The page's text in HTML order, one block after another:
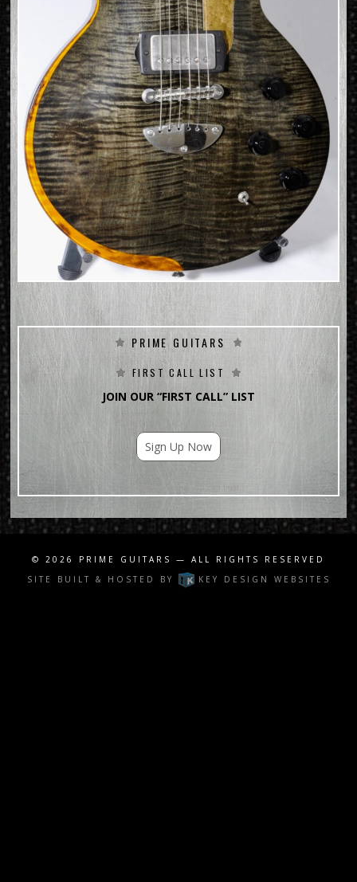
PRIME GUITARS
FIRST CALL LIST
JOIN OUR “FIRST CALL” LIST
Sign Up Now
For Email Marketing you can trust.
© 2026 PRIME GUITARS
— ALL RIGHTS RESERVED
SITE BUILT & HOSTED BY
KEY DESIGN WEBSITES